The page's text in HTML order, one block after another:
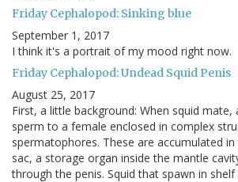
Friday Cephalopod: Sinking blue
September 1, 2017
I think it's a portrait of my mood right now.
Friday Cephalopod: Undead Squid Penis
August 25, 2017
First, a little background: When squid
sperm to a female enclosed in complex
spermatophores. These are accumulated
sac, a storage organ inside the mantle
through the penis. Squid that spawn in